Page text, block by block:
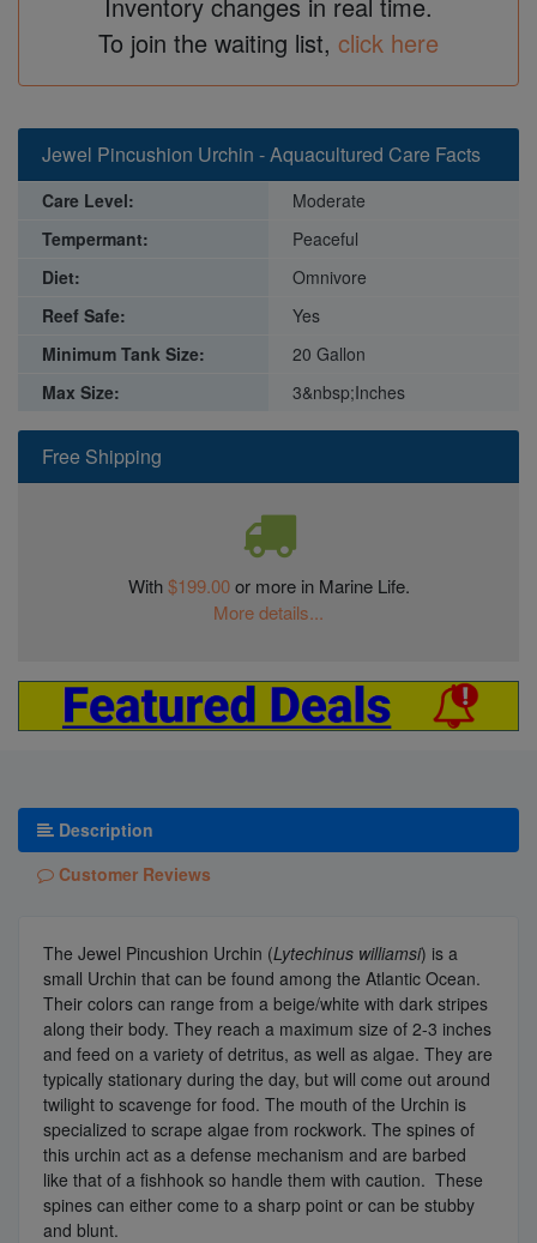
To join the waiting list, click here
Free Shipping
With$199.00or more in Marine Life.
More details...
Jewel Pincushion Urchin - Aquacultured Care Facts
Care Level:
Moderate
Tempermant:
Peaceful
Diet:
Omnivore
Reef Safe:
Yes
Minimum Tank Size:
20 Gallon
Max Size:
3&nbsp;Inches
Description
Customer Reviews
The Jewel Pincushion Urchin (Lytechinus williamsi) is a
small Urchin that can be found among the Atlantic Ocean.
Their colors can range from a beige/white with dark stripes
along their body. They reach a maximum size of 2-3 inches
and feed on a variety of detritus, as well as algae. They are
typically stationary during the day, but will come out around
twilight to scavenge for food. The mouth of the Urchin is
specialized to scrape algae from rockwork. The spines of
this urchin act as a defense mechanism and are barbed
like that of a fishhook so handle them with caution. These
spines can either come to a sharp point or can be stubby
and blunt.